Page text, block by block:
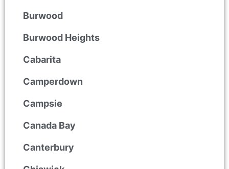
Burwood
Burwood Heights
Cabarita
Camperdown
Campsie
Canada Bay
Canterbury